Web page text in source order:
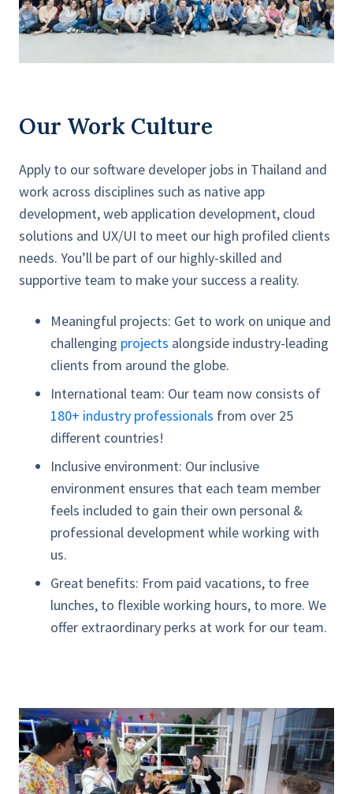
Our Work Culture
Apply to our software developer jobs in Thailand and
work across disciplines such as native app
development, web application development, cloud
solutions and UX/UI to meet our high profiled clients
needs. You’ll be part of our highly-skilled and
supportive team to make your success a reality.
Meaningful projects: Get to work on unique and
challenging projects alongside industry-leading
clients from around the globe.
International team: Our team now consists of
180+ industry professionals from over 25
different countries!
Inclusive environment: Our inclusive
environment ensures that each team member
feels included to gain their own personal &
professional development while working with
us.
Great benefits: From paid vacations, to free
lunches, to flexible working hours, to more. We
offer extraordinary perks at work for our team.